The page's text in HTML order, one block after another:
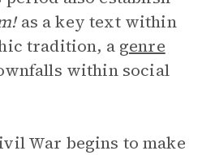
as a key text within
tradition, a genre
within social
War begins to make